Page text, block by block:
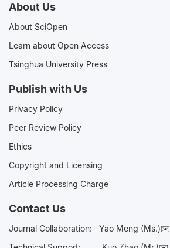
About Us
About SciOpen
Learn about Open Access
Tsinghua University Press
Publish with Us
Privacy Policy
Peer Review Policy
Ethics
Copyright and Licensing
Article Processing Charge
Contact Us
Journal Collaboration: Yao Meng (Ms.)✉️